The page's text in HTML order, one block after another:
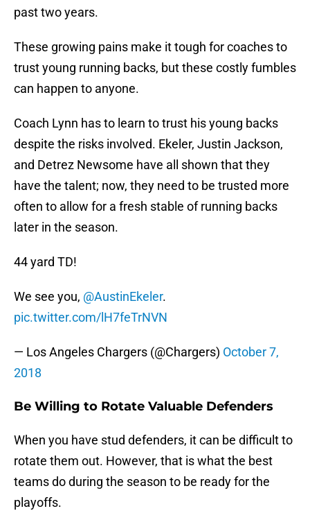
past two years.
These growing pains make it tough for coaches to
trust young running backs, but these costly fumbles
can happen to anyone.
Coach Lynn has to learn to trust his young backs
despite the risks involved. Ekeler, Justin Jackson,
and Detrez Newsome have all shown that they
have the talent; now, they need to be trusted more
often to allow for a fresh stable of running backs
later in the season.
44 yard TD!
We see you, @AustinEkeler.
pic.twitter.com/lH7feTrNVN
— Los Angeles Chargers (@Chargers) October 7,
2018
Be Willing to Rotate Valuable Defenders
When you have stud defenders, it can be difficult to
rotate them out. However, that is what the best
teams do during the season to be ready for the
playoffs.